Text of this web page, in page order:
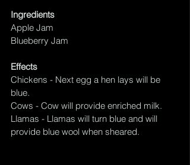
Ingredients
Apple Jam
Blueberry Jam
Effects
Chickens - Next egg a hen lays will be
blue.
Cows - Cow will provide enriched milk.
Llamas - Llamas will turn blue and will
provide blue wool when sheared.